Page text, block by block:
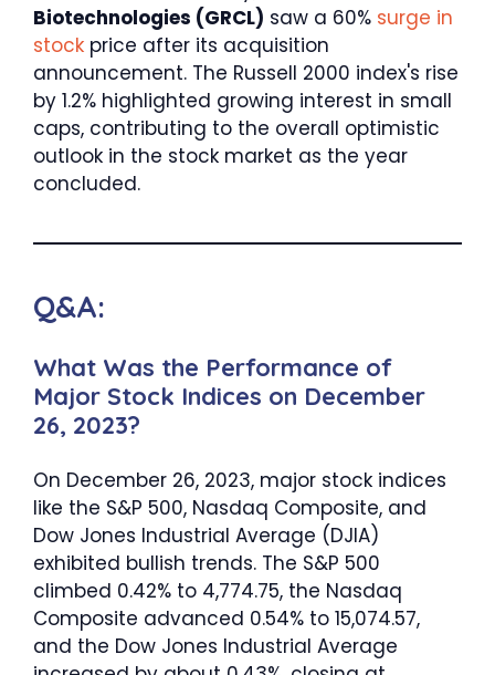
Biotechnologies (GRCL) saw a 60% surge in
stock price after its acquisition
announcement. The Russell 2000 index's rise
by 1.2% highlighted growing interest in small
caps, contributing to the overall optimistic
outlook in the stock market as the year
concluded.
Q&A:
What Was the Performance of
Major Stock Indices on December
26, 2023?
On December 26, 2023, major stock indices
like the S&P 500, Nasdaq Composite, and
Dow Jones Industrial Average (DJIA)
exhibited bullish trends. The S&P 500
climbed 0.42% to 4,774.75, the Nasdaq
Composite advanced 0.54% to 15,074.57,
and the Dow Jones Industrial Average